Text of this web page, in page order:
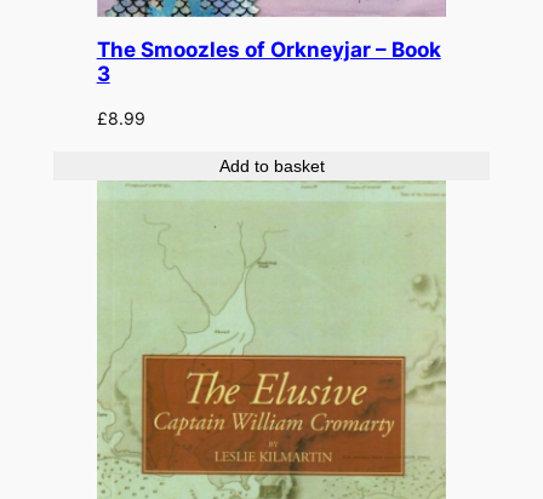
The Smoozles of Orkneyjar – Book
3
£8.99
Add to basket